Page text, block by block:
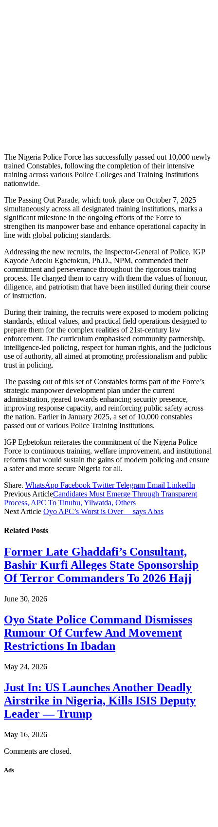
The Nigeria Police Force has successfully passed out 10,000 newly
trained Constables, following the completion of their intensive
training across various Police Colleges and Training Institutions
nationwide.
The Passing Out Parade, which took place on October 7, 2025
simultaneously across all designated training institutions, marks a
significant milestone in the ongoing efforts of the Force to
strengthen its manpower base and enhance operational capacity in
line with global policing standards.
Addressing the new recruits, the Inspector-General of Police, IGP
Kayode Adeolu Egbetokun, Ph.D., NPM, commended their
commitment and perseverance throughout the rigorous training
process. He charged them to carry with them the values of honour,
diligence, and patriotism that have been instilled during their course
of instruction.
During their training, the recruits were exposed to modern policing
standards, ethical values, and practical field operations designed to
prepare them for the complex realities of 21st-century law
enforcement. The curriculum emphasised community partnership,
intelligence-led policing, respect for human rights, and the judicious
use of authority, all aimed at promoting professionalism and public
trust in policing.
The passing out of this set of Constables forms part of the Force’s
strategic manpower development plan under the current
administration, geared towards enhancing security presence,
improving response capacity, and reinforcing public safety across
the nation. Earlier in January 2025, a set of 10,000 constables
passed out of various Police Training Institutions.
IGP Egbetokun reiterates the commitment of the Nigeria Police
Force to continuous training, welfare improvement, and institutional
reforms that would sustain the gains of modern policing and ensure
a safer and more secure Nigeria for all.
Share. WhatsApp Facebook Twitter Telegram Email LinkedIn
Previous ArticleCandidates Must Emerge Through Transparent
Process, APC To Tinubu, Yilwatda, Others
Next Article Oyo APC’s Worst is Over__ says Abas
Related Posts
Former Late Ghaddafi’s Consultant,
Bashir Kurfi Alleges State Sponsorship
Of Terror Commanders To 2026 Hajj
June 30, 2026
Oyo State Police Command Dismisses
Rumour Of Curfew And Movement
Restrictions In Ibadan
May 24, 2026
Just In: US Launches Another Deadly
Airstrike in Nigeria, Kills ISIS Deputy
Leader — Trump
May 16, 2026
Comments are closed.
Ads